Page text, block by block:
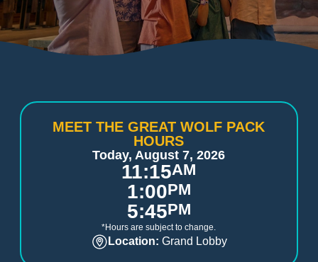
MEET THE GREAT WOLF PACK
HOURS
Today, August 7, 2026
11:15AM
1:00PM
5:45PM
*Hours are subject to change.
Location: Grand Lobby